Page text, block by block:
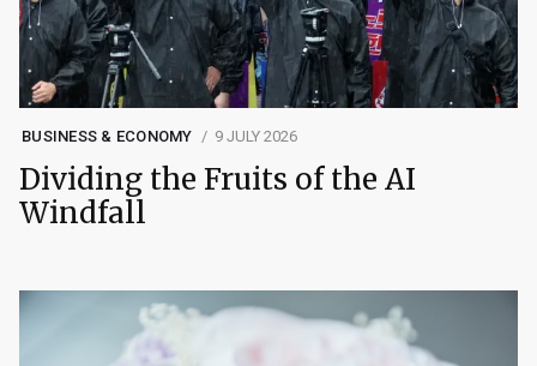
BUSINESS & ECONOMY 9 JULY 2026
Dividing the Fruits of the AI
Windfall